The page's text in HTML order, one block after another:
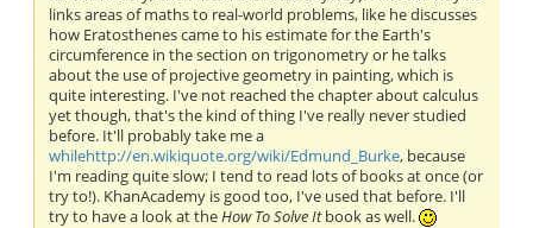
links areas of maths to real-world problems, like he discusses
how Eratosthenes came to his estimate for the Earth's
circumference in the section on trigonometry or he talks
about the use of projective geometry in painting, which is
quite interesting. I've not reached the chapter about calculus
yet though, that's the kind of thing I've really never studied
before. It'll probably take me a
whilehttp://en.wikiquote.org/wiki/Edmund_Burke, because
I'm reading quite slow; I tend to read lots of books at once (or
try to!). KhanAcademy is good too, I've used that before. I'll
try to have a look at theHow To Solve Itbook as well.